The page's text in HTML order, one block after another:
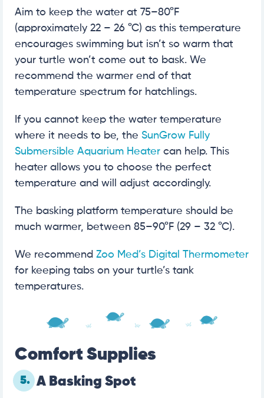
Aim to keep the water at 75–80°F
(approximately 22 – 26 °C) as this temperature
encourages swimming but isn’t so warm that
your turtle won’t come out to bask. We
recommend the warmer end of that
temperature spectrum for hatchlings.
If you cannot keep the water temperature
where it needs to be, the SunGrow Fully
Submersible Aquarium Heater can help. This
heater allows you to choose the perfect
temperature and will adjust accordingly.
The basking platform temperature should be
much warmer, between 85–90°F (29 – 32 °C).
We recommend Zoo Med’s Digital Thermometer
for keeping tabs on your turtle’s tank
temperatures.
Comfort Supplies
5. A Basking Spot